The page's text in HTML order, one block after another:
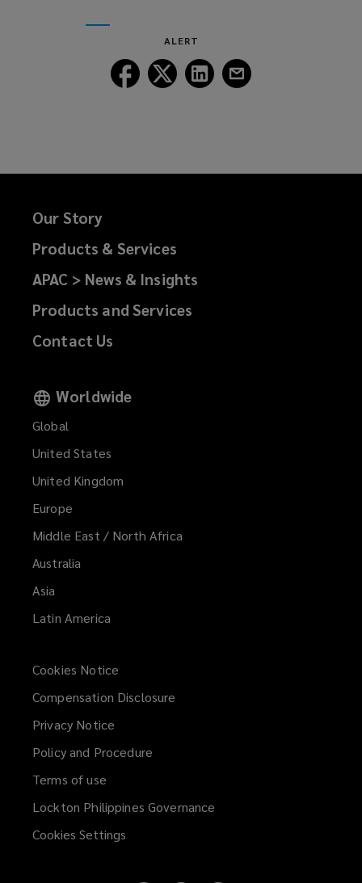
ALERT
Follow
Lockton
Follow
Lockton
Follow
Lockton
Our Story
Products & Services
APAC > News & Insights
Products and Services
Contact Us
Worldwide
Global
United States
United Kingdom
Europe
Middle East / North Africa
Australia
Asia
Latin America
Cookies Notice
Compensation Disclosure
Privacy Notice
Policy and Procedure
Terms of use
Lockton Philippines Governance
Cookies Settings